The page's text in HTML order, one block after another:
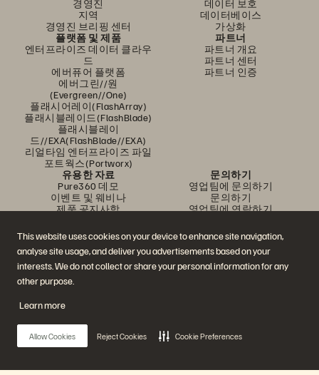
This website uses cookies on your device to enhance site navigation,
analyse site usage, and deliver you advertisements based on your
interests. We do not collect or share your personal information for any
other purpose.
Learn more
Allow Cookies Reject Cookies Cookie Preferences
경영진
지역
경영진 브리핑 센터
데이터 보호
데이터베이스
가상화
플랫폼 및 제품
엔터프라이즈 데이터 클라우
드
에버퓨어 플랫폼
에버그린//원
(Evergreen//One)
플래시어레이(FlashArray)
플래시블레이드(FlashBlade)
플래시블레이
드//EXA(FlashBlade//EXA)
리얼타임 엔터프라이즈 파일
포트웍스(Portworx)
파트너
파트너 개요
파트너 센터
파트너 인증
유용한 자료
Pure360 데모
이벤트 및 웨비나
제품 공지사항
블로그
고객 사례
고객 커뮤니티
지식 문서
문의하기
영업팀에 문의하기
문의하기
영업팀에 연락하기
취약점 공개 정책
에버퓨어(Everpure) 공식 소셜미디어 팔로우하기